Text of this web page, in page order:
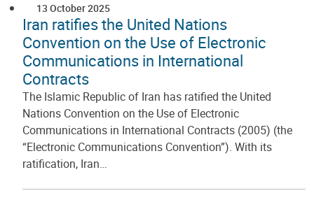
13 October 2025
Iran ratifies the United Nations
Convention on the Use of Electronic
Communications in International
Contracts
The Islamic Republic of Iran has ratified the United
Nations Convention on the Use of Electronic
Communications in International Contracts (2005) (the
“Electronic Communications Convention”). With its
ratification, Iran…